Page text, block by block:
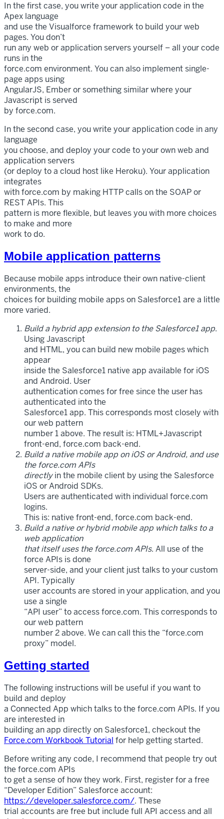
In the first case, you write your application code in the
Apex language
and use the Visualforce framework to build your web
pages. You don’t
run any web or application servers yourself – all your code
runs in the
force.com environment. You can also implement single-
page apps using
AngularJS, Ember or something similar where your
Javascript is served
by force.com.
In the second case, you write your application code in any
language
you choose, and deploy your code to your own web and
application servers
(or deploy to a cloud host like Heroku). Your application
integrates
with force.com by making HTTP calls on the SOAP or
REST APIs. This
pattern is more flexible, but leaves you with more choices
to make and more
work to do.
Mobile application patterns
Because mobile apps introduce their own native-client
environments, the
choices for building mobile apps on Salesforce1 are a little
more varied.
Build a hybrid app extension to the Salesforce1 app.
Using Javascript
and HTML, you can build new mobile pages which
appear
inside the Salesforce1 native app available for iOS
and Android. User
authentication comes for free since the user has
authenticated into the
Salesforce1 app. This corresponds most closely with
our web pattern
number 1 above. The result is: HTML+Javascript
front-end, force.com back-end.
Build a native mobile app on iOS or Android, and use
the force.com APIs
directlyin the mobile client by using the Salesforce
iOS or Android SDKs.
Users are authenticated with individual force.com
logins.
This is: native front-end, force.com back-end.
Build a native or hybrid mobile app which talks to a
web application
that itself uses the force.com APIs. All use of the
force APIs is done
server-side, and your client just talks to your custom
API. Typically
user accounts are stored in your application, and you
use a single
“API user” to access force.com. This corresponds to
our web pattern
number 2 above. We can call this the “force.com
proxy” model.
Getting started
The following instructions will be useful if you want to
build and deploy
a Connected App which talks to the force.com APIs. If you
are interested in
building an app directly on Salesforce1, checkout the
Force.com Workbook Tutorial for help getting started.
Before writing any code, I recommend that people try out
the force.com APIs
to get a sense of how they work. First, register for a free
“Developer Edition” Salesforce account:
https://developer.salesforce.com/. These
trial accounts are free but include full API access and all